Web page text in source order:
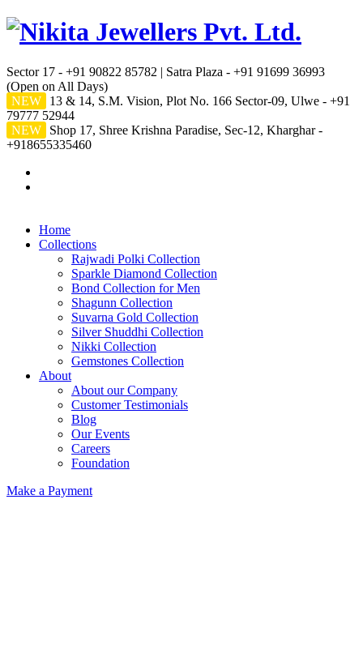
Sector 17 - +91 90822 85782 | Satra Plaza - +91 91699 36993
(Open on All Days)
NEW
13 & 14, S.M. Vision, Plot No. 166 Sector-09, Ulwe - +91
79777 52944
NEW
Shop 17, Shree Krishna Paradise, Sec-12, Kharghar -
+918655335460
Home
Collections
Rajwadi Polki Collection
Sparkle Diamond Collection
Bond Collection for Men
Shagunn Collection
Suvarna Gold Collection
Silver Shuddhi Collection
Nikki Collection
Gemstones Collection
About
About our Company
Customer Testimonials
Blog
Our Events
Careers
Foundation
Make a Payment